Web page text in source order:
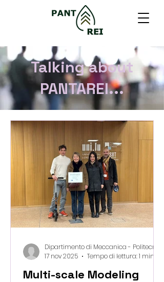
Talking about
PANTAREI...
Multi-scale Modeling
17 nov 2025
Tempo di lettura: 1 min